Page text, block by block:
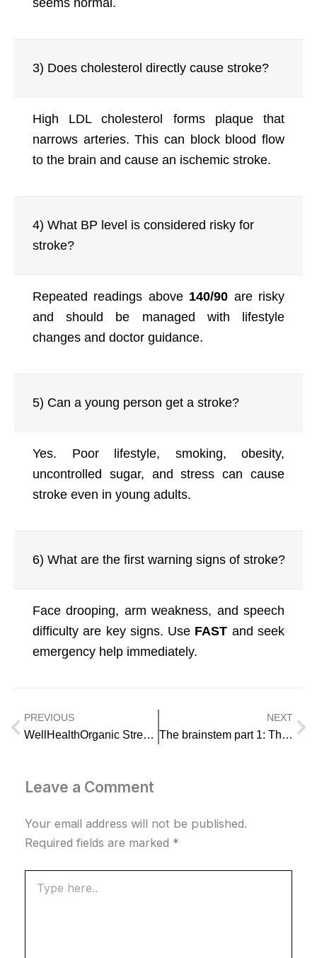
seems normal.
3) Does cholesterol directly cause stroke?
High LDL cholesterol forms plaque that
narrows arteries. This can block blood flow
to the brain and cause an ischemic stroke.
4) What BP level is considered risky for
stroke?
Repeated readings above 140/90 are risky
and should be managed with lifestyle
changes and doctor guidance.
5) Can a young person get a stroke?
Yes. Poor lifestyle, smoking, obesity,
uncontrolled sugar, and stress can cause
stroke even in young adults.
6) What are the first warning signs of stroke?
Face drooping, arm weakness, and speech
difficulty are key signs. Use FAST and seek
emergency help immediately.
Prev
PREVIOUS
WellHealthOrganic Stress Management for Work Life Balance
NEXT
The brainstem part 1: The midbrain
Leave a Comment
Your email address will not be published.
Required fields are marked *
here..